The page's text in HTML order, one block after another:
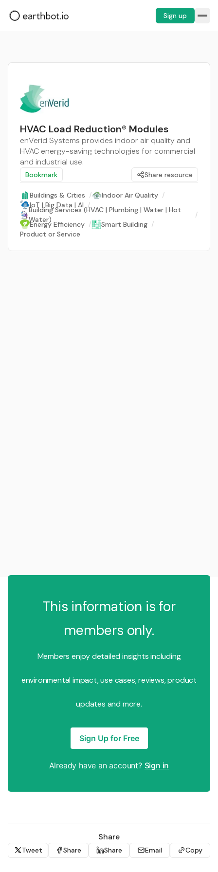
Sign up
HVAC Load Reduction® Modules
enVerid Systems provides indoor air quality and
HVAC energy-saving technologies for commercial
and industrial use.
Bookmark Share resource
Buildings & Cities / Indoor Air Quality /
IoT | Big Data | AI /
Building Services (HVAC | Plumbing | Water | Hot
Water)
/
Energy Efficiency / Smart Building /
Product or Service
This information is for
members only.
Members enjoy detailed insights including
environmental impact, use cases, reviews, product
updates and more.
Sign Up for Free
Already have an account? Sign in
Share
Tweet Share Share Email Copy